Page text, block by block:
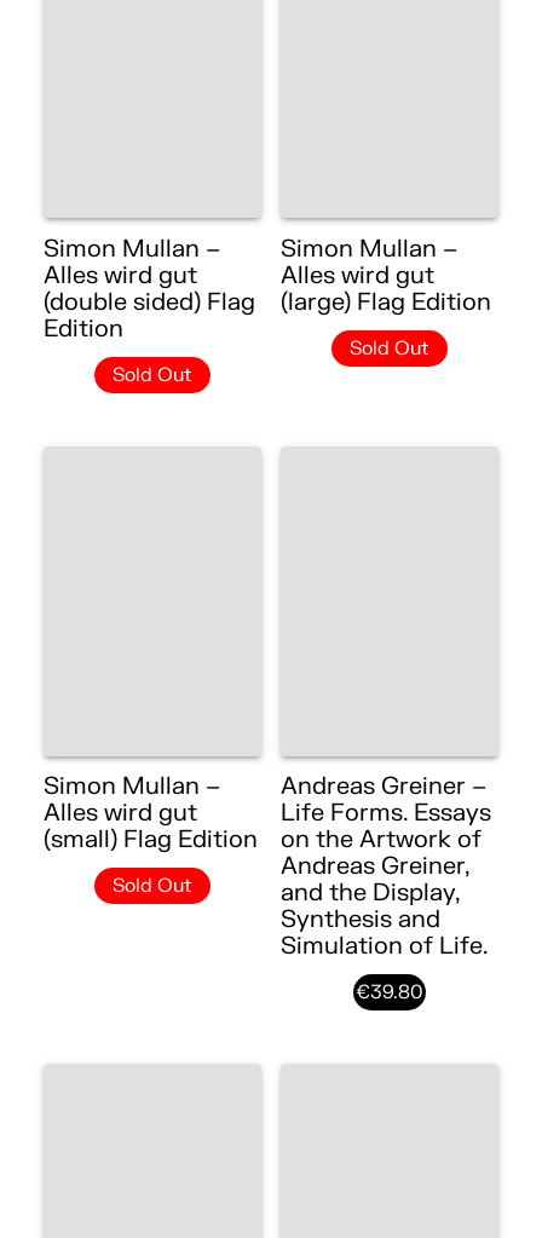
Simon Mullan –
Alles wird gut
(double sided) Flag
Edition
Sold Out
Simon Mullan –
Alles wird gut
(large) Flag Edition
Sold Out
Simon Mullan –
Alles wird gut
(small) Flag Edition
Sold Out
Andreas Greiner –
Life Forms. Essays
on the Artwork of
Andreas Greiner,
and the Display,
Synthesis and
Simulation of Life.
€39.80